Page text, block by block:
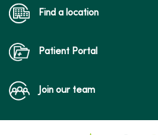
Find a location
Patient Portal
Join our team